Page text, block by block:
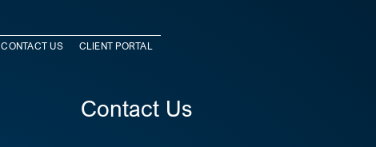
CONTACT US CLIENT PORTAL
Contact Us